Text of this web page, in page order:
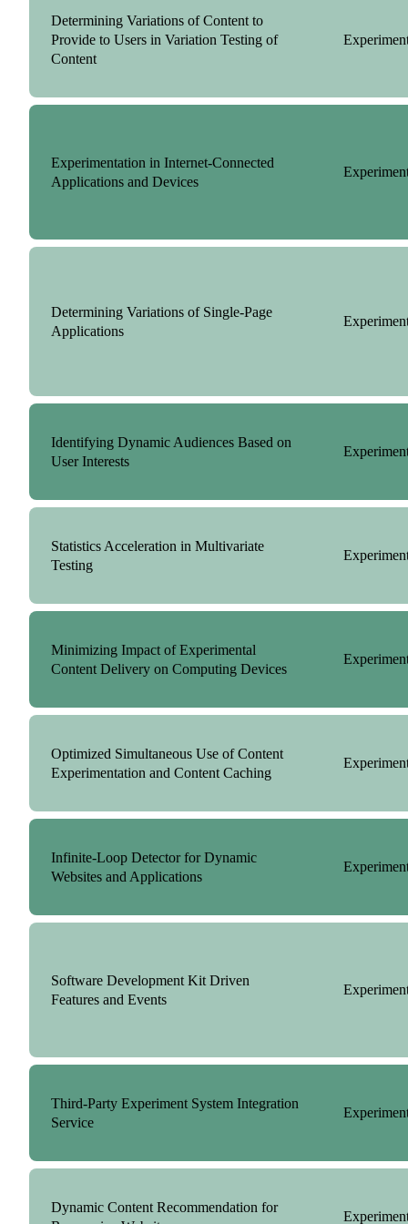
Determining Variations of Content to
Provide to Users in Variation Testing of
Content
Experimentation in Internet-Connected
Applications and Devices
Determining Variations of Single-Page
Applications
Identifying Dynamic Audiences Based on
User Interests
Statistics Acceleration in Multivariate
Testing
Minimizing Impact of Experimental
Content Delivery on Computing Devices
Optimized Simultaneous Use of Content
Experimentation and Content Caching
Infinite-Loop Detector for Dynamic
Websites and Applications
Software Development Kit Driven
Features and Events
Third-Party Experiment System Integration
Service
Dynamic Content Recommendation for